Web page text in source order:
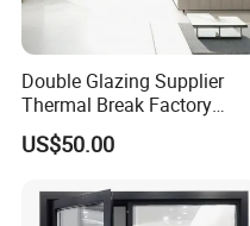
Double Glazing Supplier
Thermal Break Factory
Manufacturer Custom
Aluminum Aluminium
for Home House Villa Hotel
US$50.00